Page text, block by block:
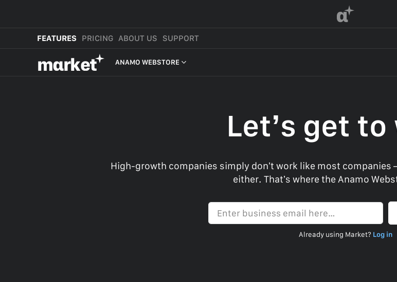
α
FEATURES PRICING ABOUT US SUPPORT
mαrket ANAMO WEBSTORE
MARKET APP
Let’s get
High-growth companies simply don’t work like most companies
either. That’s where the Anamo
Enter business email here…
Already using Market? Log in